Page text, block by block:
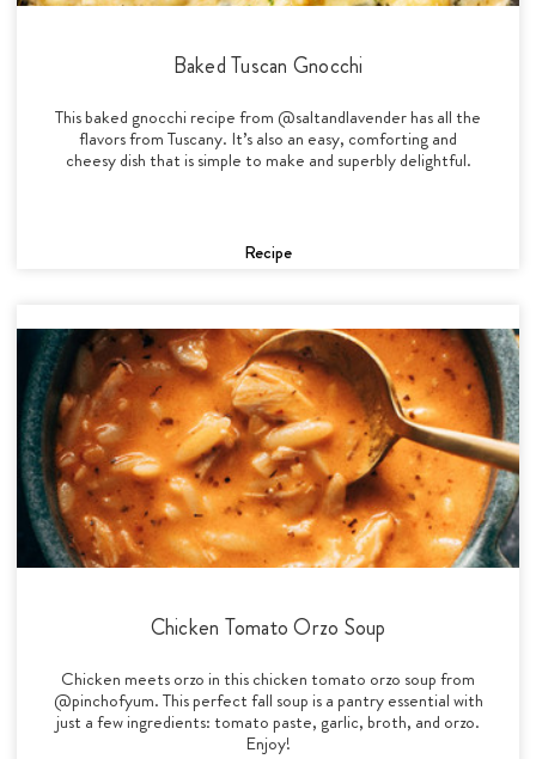
Baked Tuscan Gnocchi
This baked gnocchi recipe from @saltandlavender has all the
flavors from Tuscany. It’s also an easy, comforting and
cheesy dish that is simple to make and superbly delightful.
Recipe
Chicken Tomato Orzo Soup
Chicken meets orzo in this chicken tomato orzo soup from
@pinchofyum. This perfect fall soup is a pantry essential with
just a few ingredients: tomato paste, garlic, broth, and orzo.
Enjoy!